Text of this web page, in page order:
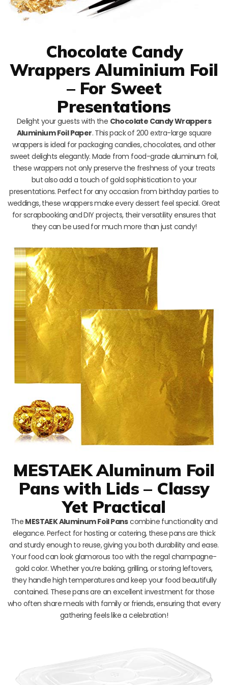
Chocolate Candy
Wrappers Aluminium Foil
– For Sweet
Presentations
Delight your guests with the Chocolate Candy Wrappers
Aluminium Foil Paper. This pack of 200 extra-large square
wrappers is ideal for packaging candies, chocolates, and other
sweet delights elegantly. Made from food-grade aluminum foil,
these wrappers not only preserve the freshness of your treats
but also add a touch of gold sophistication to your
presentations. Perfect for any occasion from birthday parties to
weddings, these wrappers make every dessert feel special. Great
for scrapbooking and DIY projects, their versatility ensures that
they can be used for much more than just candy!
MESTAEK Aluminum Foil
Pans with Lids – Classy
Yet Practical
The MESTAEK Aluminum Foil Panscombine functionality and
elegance. Perfect for hosting or catering, these pans are thick
and sturdy enough to reuse, giving you both durability and ease.
Your food can look glamorous too with the regal champagne-
gold color. Whether you’re baking, grilling, or storing leftovers,
they handle high temperatures and keep your food beautifully
contained. These pans are an excellent investment for those
who often share meals with family or friends, ensuring that every
gathering feels like a celebration!